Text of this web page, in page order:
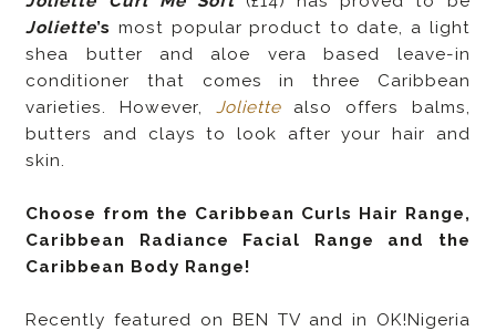
Joliette’s most popular product to date, a light
shea butter and aloe vera based leave-in
conditioner that comes in three Caribbean
varieties. However, Joliette
also offers balms,
butters and clays to look after your hair and
skin.
Choose from the Caribbean Curls Hair Range,
Caribbean Radiance Facial Range and the
Caribbean Body Range!
Recently featured on BEN TV and in OK!Nigeria